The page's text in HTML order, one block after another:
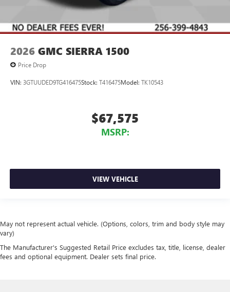
2026 GMC SIERRA 1500
Price Drop
VIN: 3GTUUDED9TG416475Stock: T416475Model: TK10543
$67,575
MSRP:
VIEW VEHICLE
May not represent actual vehicle. (Options, colors, trim and body style may
vary)
The Manufacturer's Suggested Retail Price excludes tax, title, license, dealer
fees and optional equipment. Dealer sets final price.